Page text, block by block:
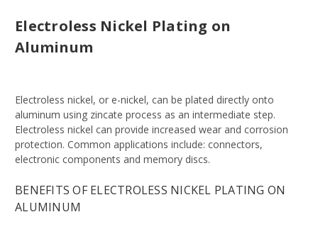
Electroless Nickel Plating on
Aluminum
Electroless nickel, or e-nickel, can be plated directly onto
aluminum using zincate process as an intermediate step.
Electroless nickel can provide increased wear and corrosion
protection. Common applications include: connectors,
electronic components and memory discs.
BENEFITS OF ELECTROLESS NICKEL PLATING ON
ALUMINUM